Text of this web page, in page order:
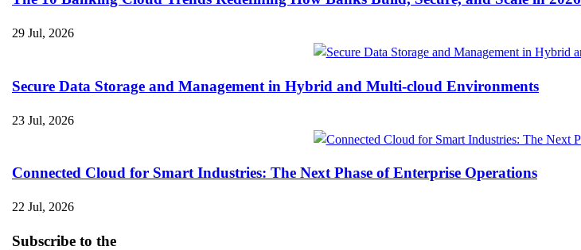
29 Jul, 2026
Secure Data Storage and Management in Hybrid and Multi-cloud Environments
23 Jul, 2026
Connected Cloud for Smart Industries: The Next Phase of Enterprise Operations
22 Jul, 2026
Subscribe to the